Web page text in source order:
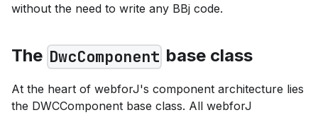
without the need to write any BBj code.
The DwcComponent base class
At the heart of webforJ's component architecture lies
the DWCComponent base class. All webforJ